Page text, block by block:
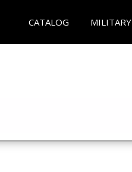
CATALOG MILITARY